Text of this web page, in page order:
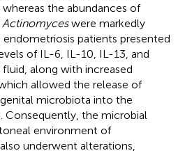
the abundances of
Actinomyceswere markedly
endometriosis patients presented
of IL-6, IL-10, IL-13, and
along with increased
allowed the release of
microbiota into the
Consequently, the microbial
environment of
underwent alterations,